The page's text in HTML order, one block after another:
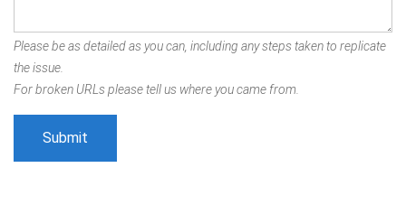
Please be as detailed as you can, including any steps taken to replicate
the issue.
For broken URLs please tell us where you came from.